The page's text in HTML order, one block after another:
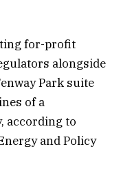
for-profit
alongside
Park suite
of a
according to
and Policy